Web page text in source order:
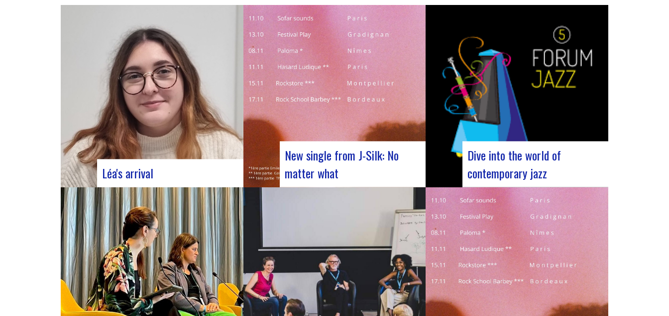
Léa's arrival
We welcome our new civic service
volunteer We are delighted to announce
that Léa Plumaugat has joined the
Manag’art team! Arrived at the beginning of
November, so we had to introduce it to you.
Léa joined us after completing her
Bachelor’s degree in communications…
New single from J-Silk: No
matter what
The band recently unveiled their latest
masterpiece in collaboration with their
friend Cheeko, bringing a contemporary
touch to the Nu Soul scene. This new track,
released last week, is a fusion of R&B and
French rap that…
Dive into the world of
contemporary jazz
Forum Jazz 2023 For its 5th edition, the
Jazz’s Forum is coming to Lyon, from
November 29 to December 2, 2023, for 3
days dedicated to jazz enthusiasts. This
major event promises total immersion in
the rich and eclectic musical universe of
jazz, bringing…